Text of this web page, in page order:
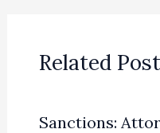
Related
Sanctions: